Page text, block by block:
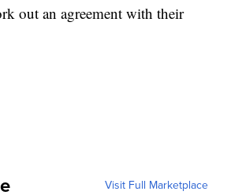
out an agreement with their
Visit Full Marketplace